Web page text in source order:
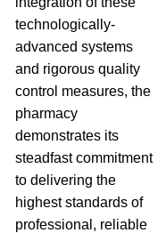
technologically-
advanced systems
and rigorous quality
control measures, the
pharmacy
demonstrates its
steadfast commitment
to delivering the
highest standards of
professional, reliable